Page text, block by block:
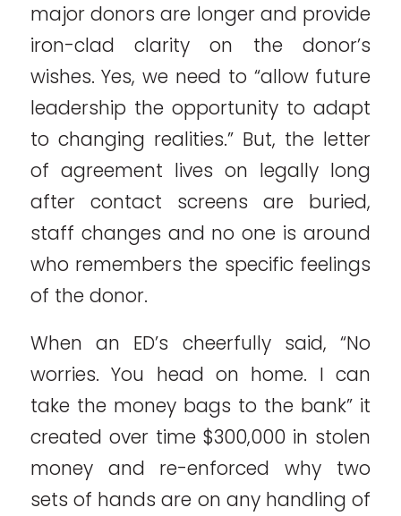
major donors are longer and provide
iron-clad clarity on the donor’s
wishes. Yes, we need to “allow future
leadership the opportunity to adapt
to changing realities.” But, the letter
of agreement lives on legally long
after contact screens are buried,
staff changes and no one is around
who remembers the specific feelings
of the donor.
When an ED’s cheerfully said, “No
worries. You head on home. I can
take the money bags to the bank” it
created over time $300,000 in stolen
money and re-enforced why two
sets of hands are on any handling of